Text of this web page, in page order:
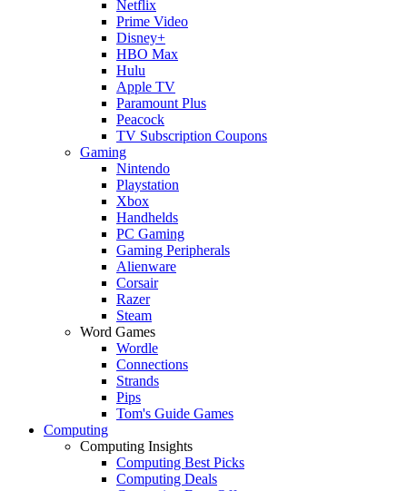
Netflix
Prime Video
Disney+
HBO Max
Hulu
Apple TV
Paramount Plus
Peacock
TV Subscription Coupons
Gaming
Nintendo
Playstation
Xbox
Handhelds
PC Gaming
Gaming Peripherals
Alienware
Corsair
Razer
Steam
Word Games
Wordle
Connections
Strands
Pips
Tom's Guide Games
Computing
Computing Insights
Computing Best Picks
Computing Deals